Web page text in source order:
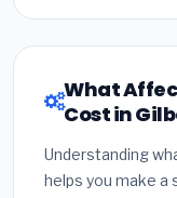
What
Cost in
Understanding
helps you make a